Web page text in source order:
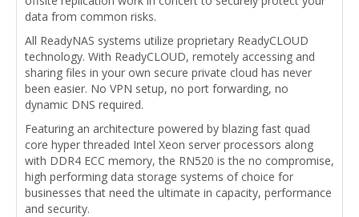
data from common risks.
All ReadyNAS systems utilize proprietary ReadyCLOUD
technology. With ReadyCLOUD, remotely accessing and
sharing files in your own secure private cloud has never
been easier. No VPN setup, no port forwarding, no
dynamic DNS required.
Featuring an architecture powered by blazing fast quad
core hyper threaded Intel Xeon server processors along
with DDR4 ECC memory, the RN520 is the no compromise,
high performing data storage systems of choice for
businesses that need the ultimate in capacity, performance
and security.